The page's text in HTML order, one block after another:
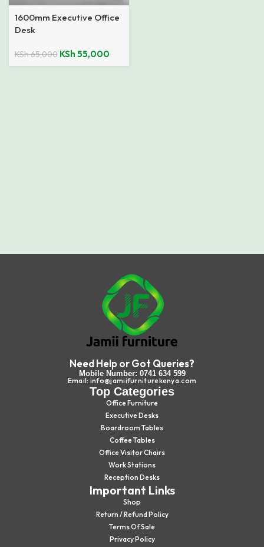
1600mm Executive Office
Desk
KSh65,000 KSh 55,000
Need Help or Got Queries?
Mobile Number: 0741 634 599
Email: info@jamiifurniturekenya.com
Top Categories
Office Furniture
Executive Desks
Boardroom Tables
Coffee Tables
Office Visitor Chairs
Work Stations
Reception Desks
Important Links
Shop
Return / Refund Policy
Terms Of Sale
Privacy Policy